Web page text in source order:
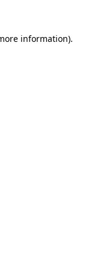
information).